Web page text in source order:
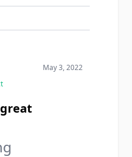
May 3, 2022